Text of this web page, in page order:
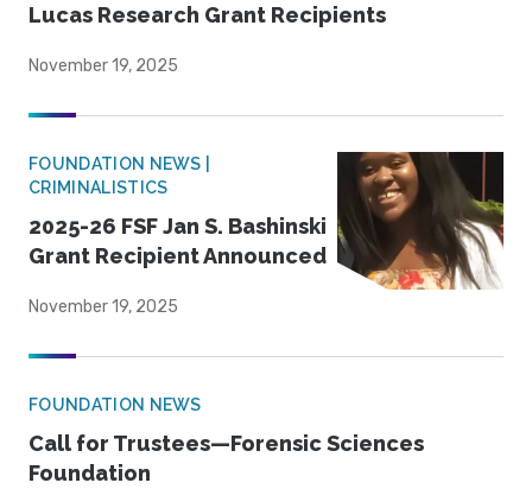
Lucas Research Grant Recipients
November 19, 2025
FOUNDATION NEWS |
CRIMINALISTICS
2025-26 FSF Jan S. Bashinski
Grant Recipient Announced
November 19, 2025
FOUNDATION NEWS
Call for Trustees—Forensic Sciences
Foundation